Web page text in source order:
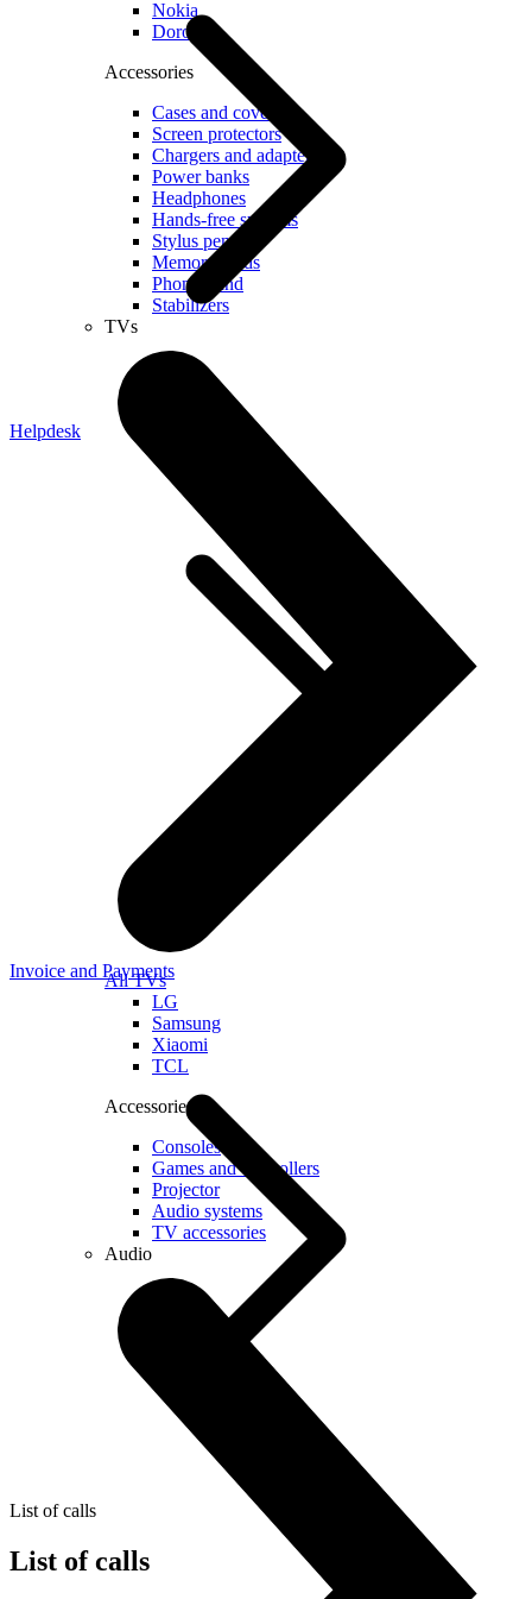
Nokia
Doro
Accessories
Cases and covers
Screen protectors
Chargers and adapters
Power banks
Headphones
Hands-free systems
Stylus pens
Memory cards
Phone stand
Stabilizers
TVs
All TVs
LG
Samsung
Xiaomi
TCL
Accessories
Consoles
Games and controllers
Projector
Audio systems
TV accessories
Audio
Helpdesk
Invoice and Payments
List of calls
List of calls